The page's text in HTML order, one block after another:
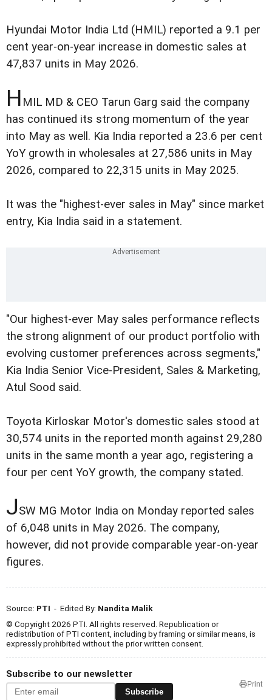
Hyundai Motor India Ltd (HMIL) reported a 9.1 per
cent year-on-year increase in domestic sales at
47,837 units in May 2026.
H MIL MD & CEO Tarun Garg said the company
has continued its strong momentum of the year
into May as well. Kia India reported a 23.6 per cent
YoY growth in wholesales at 27,586 units in May
2026, compared to 22,315 units in May 2025.
It was the "highest-ever sales in May" since market
entry, Kia India said in a statement.
"Our highest-ever May sales performance reflects
the strong alignment of our product portfolio with
evolving customer preferences across segments,"
Kia India Senior Vice-President, Sales & Marketing,
Atul Sood said.
Toyota Kirloskar Motor's domestic sales stood at
30,574 units in the reported month against 29,280
units in the same month a year ago, registering a
four per cent YoY growth, the company stated.
JSW MG Motor India on Monday reported sales
of 6,048 units in May 2026. The company,
however, did not provide comparable year-on-year
figures.
Source: PTI - Edited By: Nandita Malik
© Copyright 2026 PTI. All rights reserved. Republication or
redistribution of PTI content, including by framing or similar means, is
expressly prohibited without the prior written consent.
Subscribe to our newsletter
Subscribe
Print